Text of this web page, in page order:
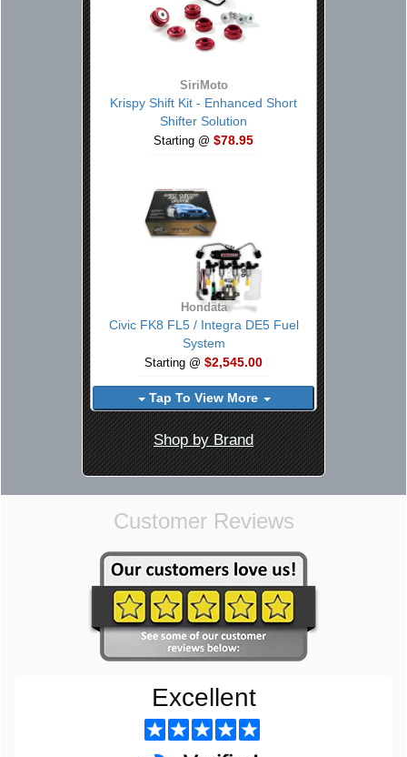
SiriMoto
Krispy Shift Kit - Enhanced Short
Shifter Solution
Starting @ $78.95
Hondata
Civic FK8 FL5 / Integra DE5 Fuel
System
Starting @ $2,545.00
Tap To View More
Shop by Brand
Customer Reviews
Excellent